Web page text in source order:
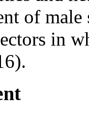
of
in